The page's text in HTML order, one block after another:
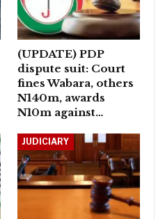
(UPDATE) PDP
dispute suit: Court
fines Wabara, others
N140m, awards
N10m against…
JUDICIARY